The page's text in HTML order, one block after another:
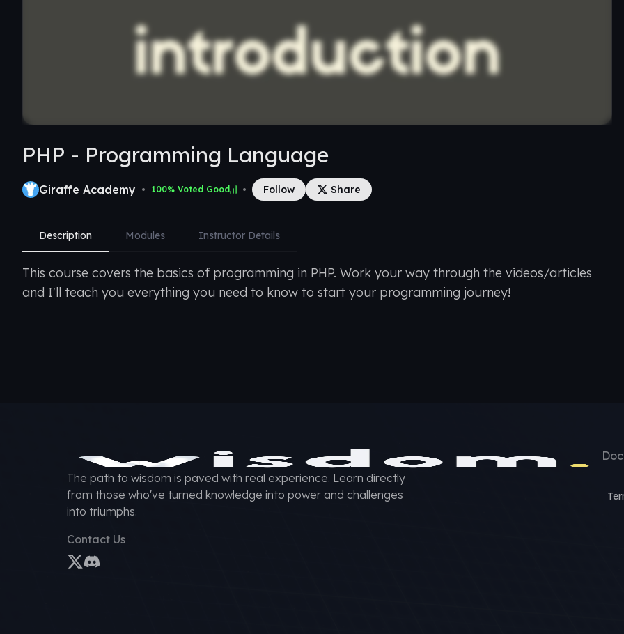
PHP - Programming Language
Giraffe Academy • 100% Voted Good • Follow Share
Description Modules Instructor Details
This course covers the basics of programming in PHP. Work your way through the videos/articles
and I'll teach you everything you need to know to start your programming journey!
The path to wisdom is paved with real experience. Learn directly
from those who've turned knowledge into power and challenges
into triumphs.
Contact Us